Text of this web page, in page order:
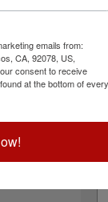
emails from:
CA, 92078, US,
consent to receive
at the bottom of every